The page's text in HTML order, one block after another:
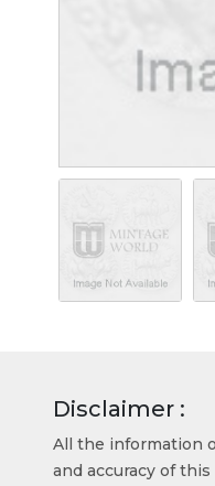
Disclaimer :
All the information
and accuracy of